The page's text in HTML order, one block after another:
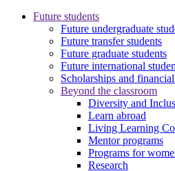
Future students
Future undergraduate
Future transfer students
Future graduate students
Future international
Scholarships and
Beyond the classroom
Diversity and
Learn abroad
Living Learning
Mentor programs
Programs for
Research